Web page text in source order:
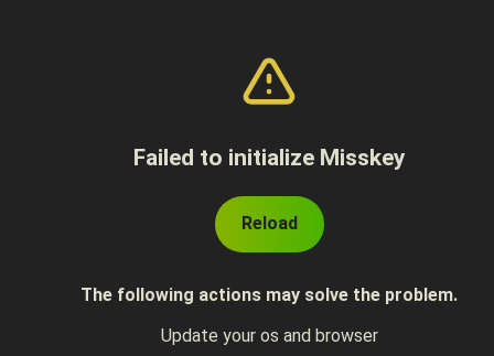
Failed to initialize Misskey
Reload
The following actions may solve the problem.
Update your os and browser